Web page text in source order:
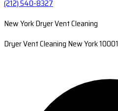
(212) 540-8327
New York Dryer Vent Cleaning
Dryer Vent Cleaning New York 10001